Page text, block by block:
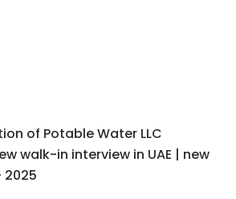
of Potable Water LLC
walk-in interview in UAE | new
2025